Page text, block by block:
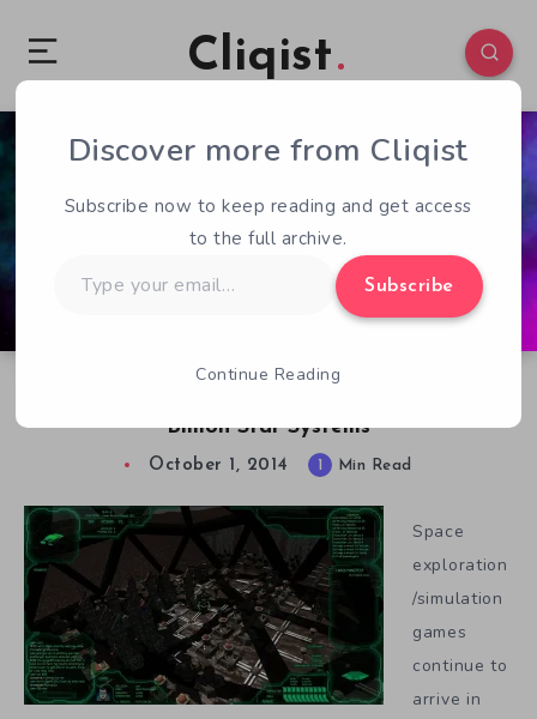
Cliqist
Billion Star Systems
1 94
October 1, 2014 1 Min Read
Space
exploration
/simulation
games
continue to
arrive in
Discover more from Cliqist
Subscribe now to keep reading and get access
to the full archive.
your
Subscribe
Continue Reading